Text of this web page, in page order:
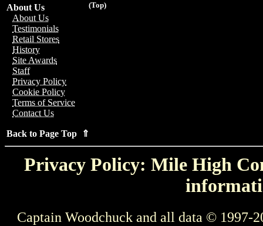
(Top)
About Us
About Us
Testimonials
Retail Stores
History
Site Awards
Staff
Privacy Policy
Cookie Policy
Terms of Service
Contact Us
Back to Page Top ⇑
Privacy Policy: Mile High
Captain Woodchuck and all data © 1997-